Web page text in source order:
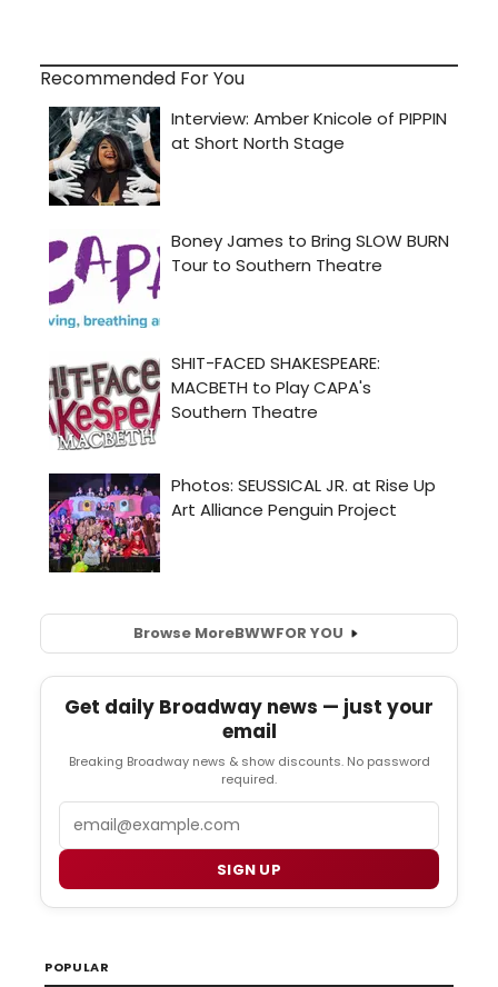
Recommended For You
Browse MoreBWWFOR YOU
Get daily Broadway news — just your
email
Breaking Broadway news & show discounts. No password
required.
SIGN UP
POPULAR